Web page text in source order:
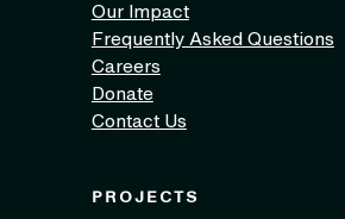
Our Impact
Frequently Asked Questions
Careers
Donate
Contact Us
PROJECTS